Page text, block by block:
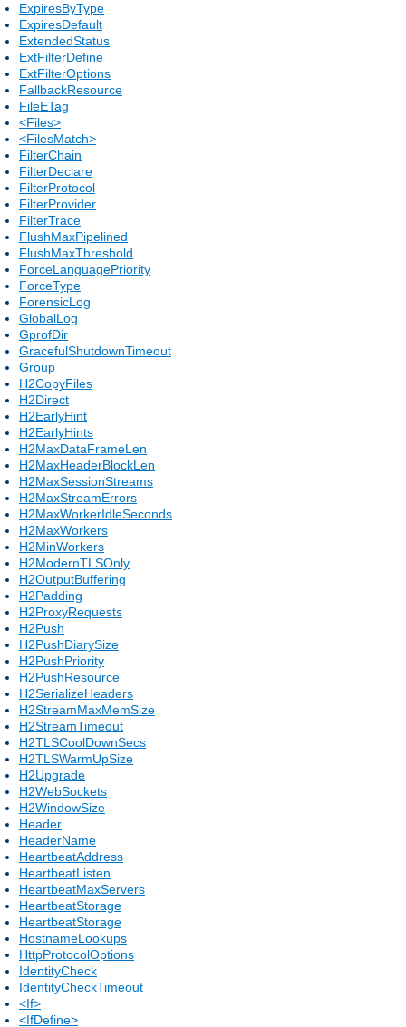
ExpiresByType
ExpiresDefault
ExtendedStatus
ExtFilterDefine
ExtFilterOptions
FallbackResource
FileETag
<Files>
<FilesMatch>
FilterChain
FilterDeclare
FilterProtocol
FilterProvider
FilterTrace
FlushMaxPipelined
FlushMaxThreshold
ForceLanguagePriority
ForceType
ForensicLog
GlobalLog
GprofDir
GracefulShutdownTimeout
Group
H2CopyFiles
H2Direct
H2EarlyHint
H2EarlyHints
H2MaxDataFrameLen
H2MaxHeaderBlockLen
H2MaxSessionStreams
H2MaxStreamErrors
H2MaxWorkerIdleSeconds
H2MaxWorkers
H2MinWorkers
H2ModernTLSOnly
H2OutputBuffering
H2Padding
H2ProxyRequests
H2Push
H2PushDiarySize
H2PushPriority
H2PushResource
H2SerializeHeaders
H2StreamMaxMemSize
H2StreamTimeout
H2TLSCoolDownSecs
H2TLSWarmUpSize
H2Upgrade
H2WebSockets
H2WindowSize
Header
HeaderName
HeartbeatAddress
HeartbeatListen
HeartbeatMaxServers
HeartbeatStorage
HeartbeatStorage
HostnameLookups
HttpProtocolOptions
IdentityCheck
IdentityCheckTimeout
<If>
<IfDefine>